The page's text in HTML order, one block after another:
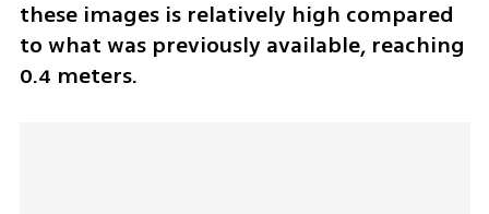
these images is relatively high compared
to what was previously available, reaching
0.4 meters.